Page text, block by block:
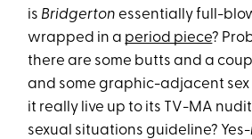
is Bridgertonessentially full-
wrapped in a period piece?
there are some butts and a
and some graphic-adjacent sex
it really live up to its TV-MA
sexual situations guideline? Yes-